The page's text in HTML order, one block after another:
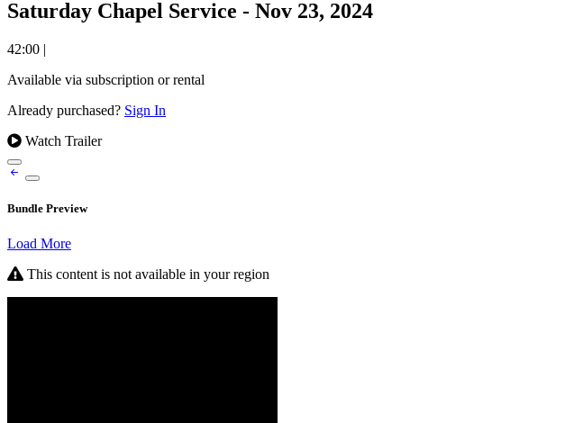
Saturday Chapel Service - Nov 23, 2024
42:00 |
Available via subscription or rental
Already purchased? Sign In
Watch Trailer
Bundle Preview
Load More
This content is not available in your region